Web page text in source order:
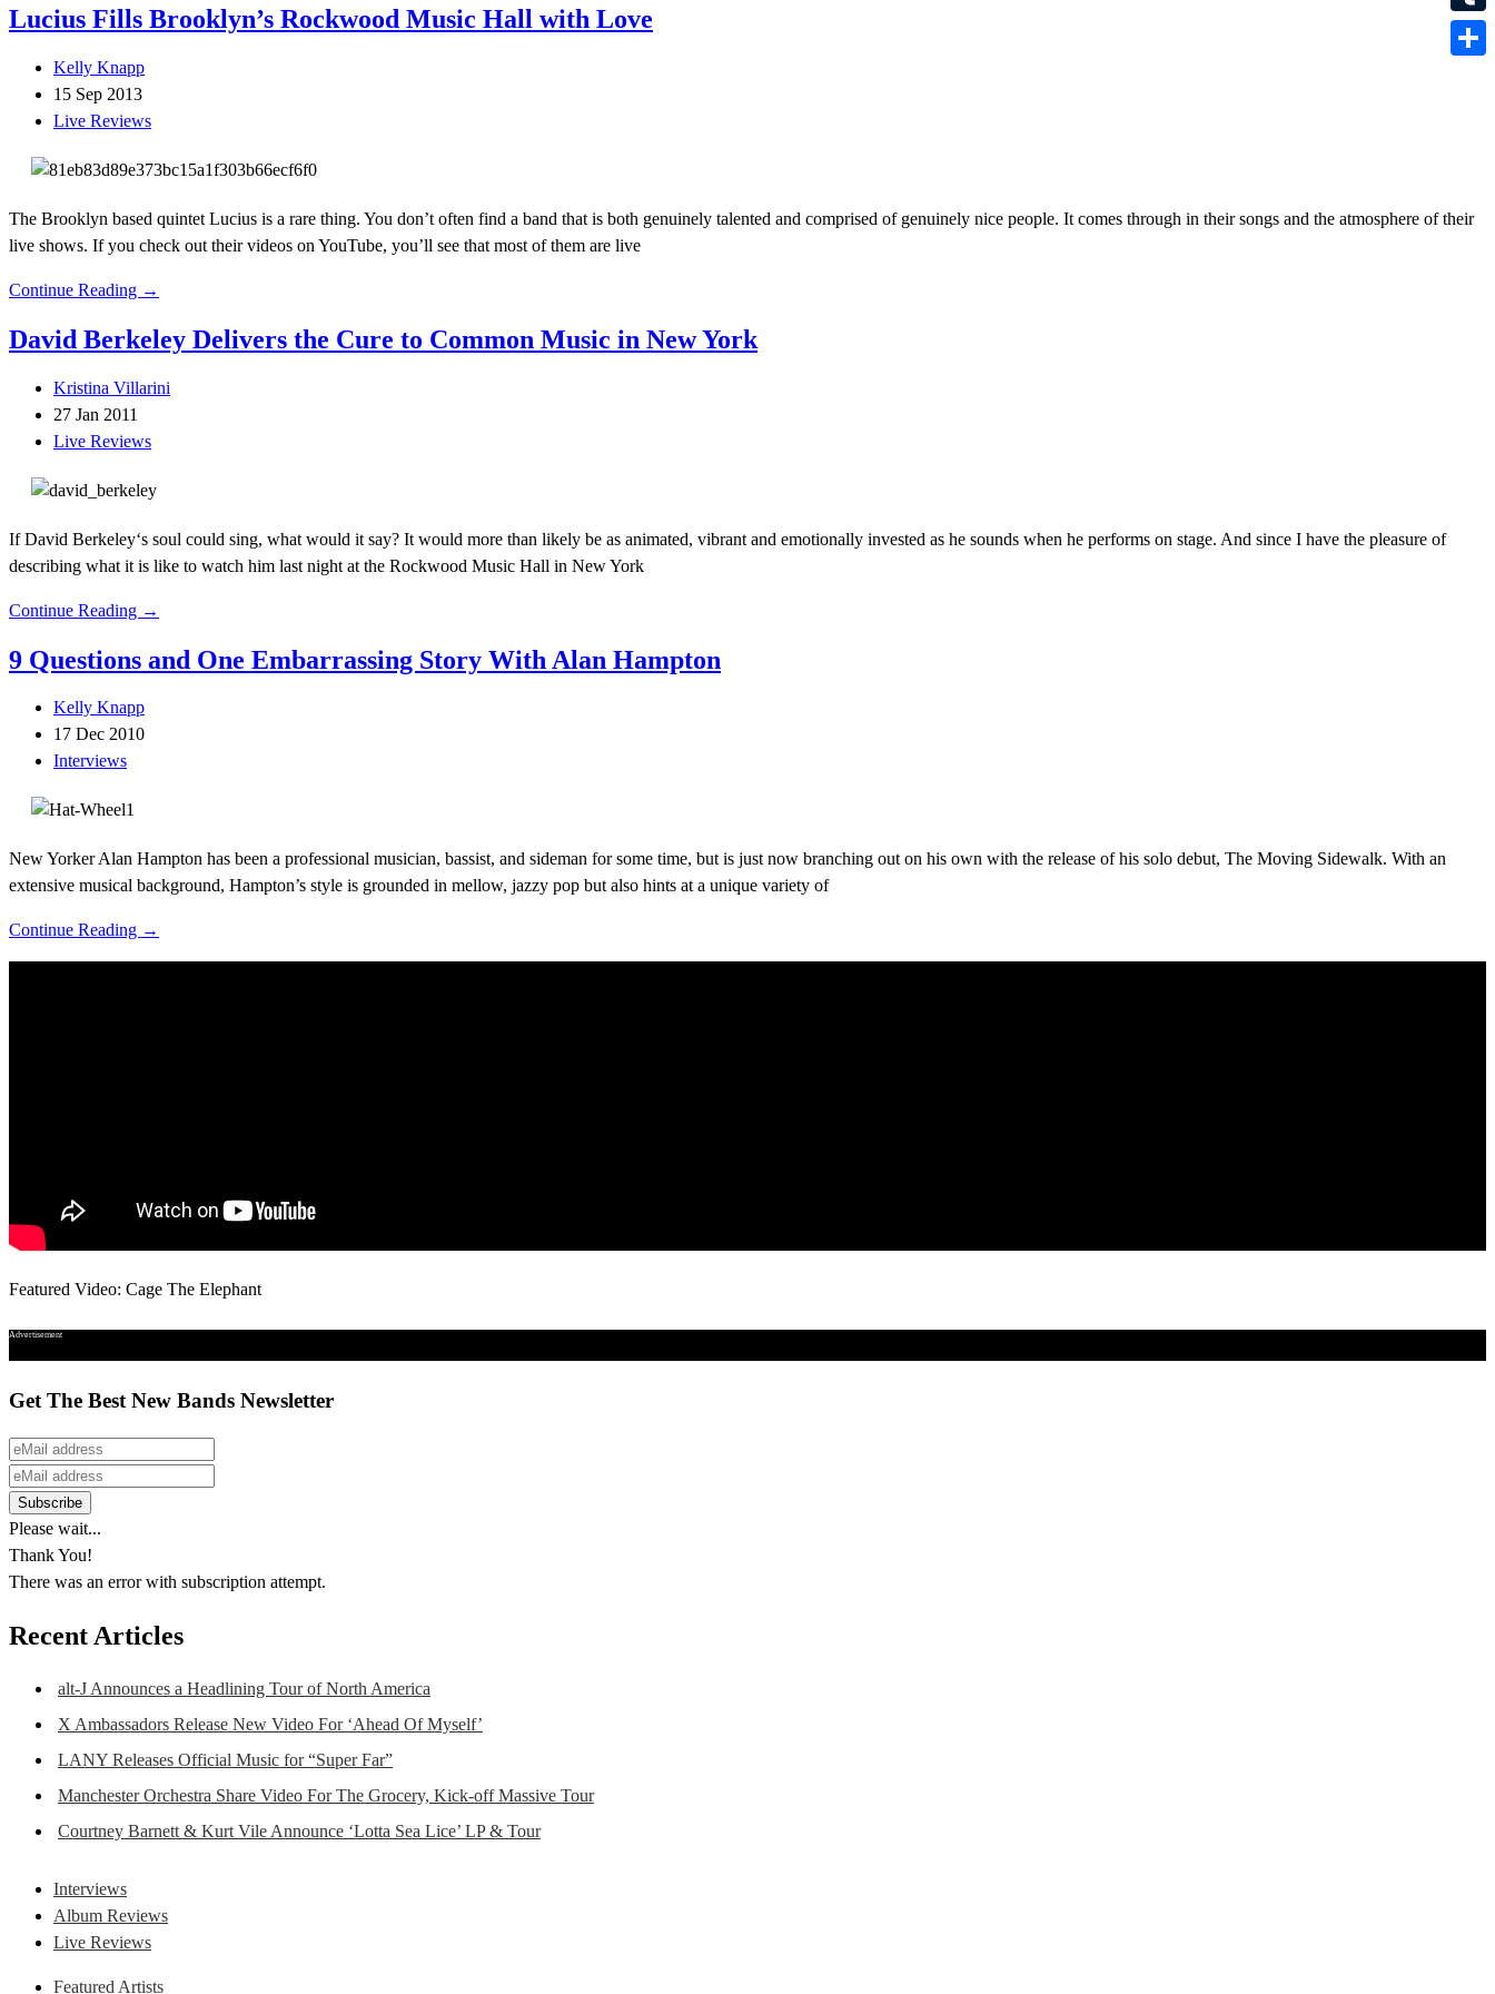
Lucius Fills Brooklyn’s Rockwood Music Hall with Love
Kelly Knapp
15 Sep 2013
Live Reviews
The Brooklyn based quintet Lucius is a rare thing. You don’t often find a band that is both genuinely talented and comprised of genuinely nice people. It comes through in their songs and the atmosphere of their
live shows. If you check out their videos on YouTube, you’ll see that most of them are live
Continue Reading →
David Berkeley Delivers the Cure to Common Music in New York
Kristina Villarini
27 Jan 2011
Live Reviews
If David Berkeley‘s soul could sing, what would it say? It would more than likely be as animated, vibrant and emotionally invested as he sounds when he performs on stage. And since I have the pleasure of
describing what it is like to watch him last night at the Rockwood Music Hall in New York
Continue Reading →
9 Questions and One Embarrassing Story With Alan Hampton
Kelly Knapp
17 Dec 2010
Interviews
New Yorker Alan Hampton has been a professional musician, bassist, and sideman for some time, but is just now branching out on his own with the release of his solo debut, The Moving Sidewalk. With an
extensive musical background, Hampton’s style is grounded in mellow, jazzy pop but also hints at a unique variety of
Continue Reading →
Featured Video: Cage The Elephant
Advertisement
Get The Best New Bands Newsletter
Please wait...
Thank You!
There was an error with subscription attempt.
Recent Articles
alt-J Announces a Headlining Tour of North America
X Ambassadors Release New Video For ‘Ahead Of Myself’
LANY Releases Official Music for “Super Far”
Manchester Orchestra Share Video For The Grocery, Kick-off Massive Tour
Courtney Barnett & Kurt Vile Announce ‘Lotta Sea Lice’ LP & Tour
Interviews
Album Reviews
Live Reviews
Featured Artists